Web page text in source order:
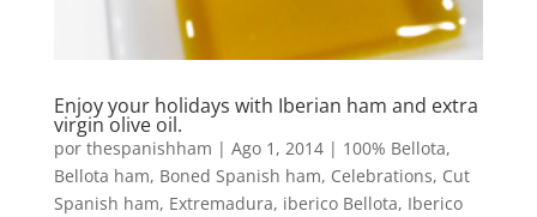
Enjoy your holidays with Iberian ham and extra
virgin olive oil.
por thespanishham | Ago 1, 2014| 100% Bellota,
Bellota ham, Boned Spanish ham, Celebrations, Cut
Spanish ham, Extremadura, iberico Bellota, Iberico